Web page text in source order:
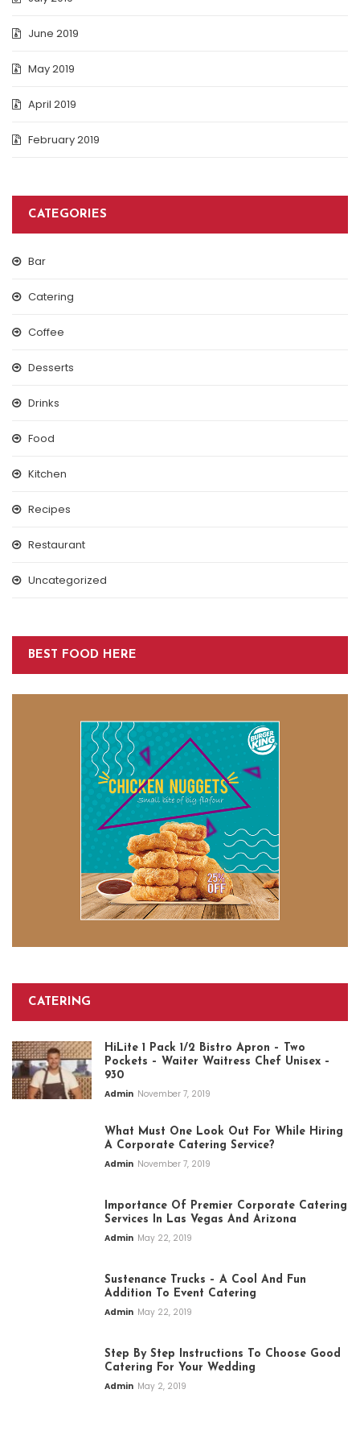
June 2019
May 2019
April 2019
February 2019
CATEGORIES
Bar
Catering
Coffee
Desserts
Drinks
Food
Kitchen
Recipes
Restaurant
Uncategorized
BEST FOOD HERE
CATERING
HiLite 1 Pack 1/2 Bistro Apron – Two
Pockets – Waiter Waitress Chef Unisex –
930
Admin November 7, 2019
What Must One Look Out For While Hiring
A Corporate Catering Service?
Admin November 7, 2019
Importance Of Premier Corporate Catering
Services In Las Vegas And Arizona
Admin May 22, 2019
Sustenance Trucks – A Cool And Fun
Addition To Event Catering
Admin May 22, 2019
Step By Step Instructions To Choose Good
Catering For Your Wedding
Admin May 2, 2019